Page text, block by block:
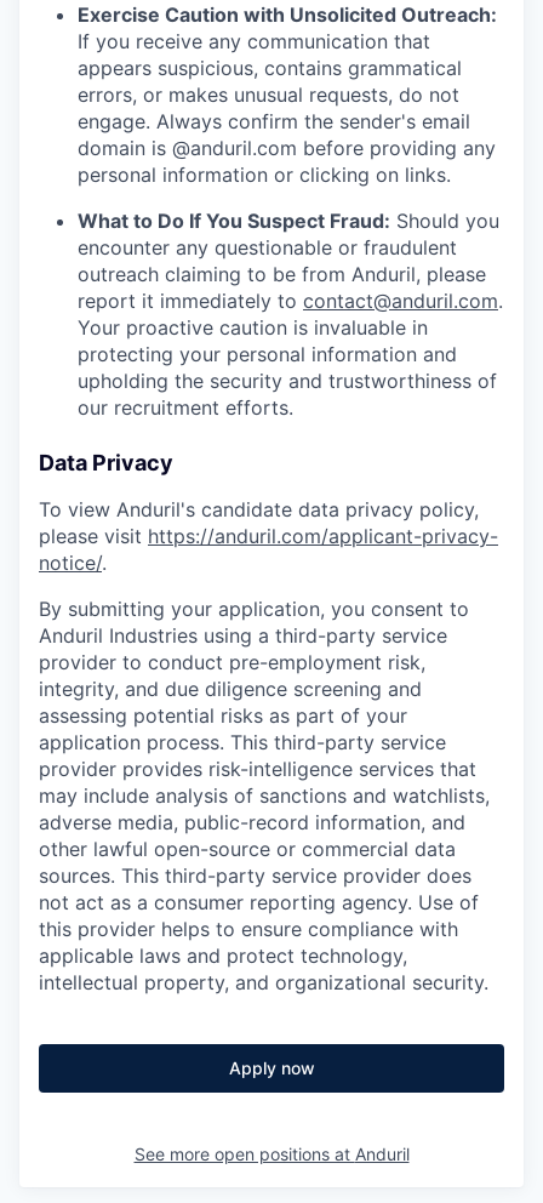
Exercise Caution with Unsolicited Outreach:
If you receive any communication that
appears suspicious, contains grammatical
errors, or makes unusual requests, do not
engage. Always confirm the sender's email
domain is @anduril.com before providing any
personal information or clicking on links.
What to Do If You Suspect Fraud: Should you
encounter any questionable or fraudulent
outreach claiming to be from Anduril, please
report it immediately to contact@anduril.com.
Your proactive caution is invaluable in
protecting your personal information and
upholding the security and trustworthiness of
our recruitment efforts.
Data Privacy
To view Anduril's candidate data privacy policy,
please visit https://anduril.com/applicant-privacy-
notice/.
By submitting your application, you consent to
Anduril Industries using a third-party service
provider to conduct pre-employment risk,
integrity, and due diligence screening and
assessing potential risks as part of your
application process. This third-party service
provider provides risk-intelligence services that
may include analysis of sanctions and watchlists,
adverse media, public-record information, and
other lawful open-source or commercial data
sources. This third-party service provider does
not act as a consumer reporting agency. Use of
this provider helps to ensure compliance with
applicable laws and protect technology,
intellectual property, and organizational security.
Apply now
See more open positions at Anduril